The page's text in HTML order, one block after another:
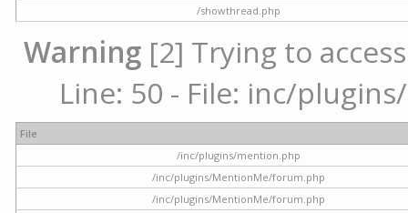
/showthread.php
Warning [2] Trying to
Line: 50 - File: inc/
File
/inc/plugins/mention.php
/inc/plugins/MentionMe/forum.php
/inc/plugins/MentionMe/forum.php